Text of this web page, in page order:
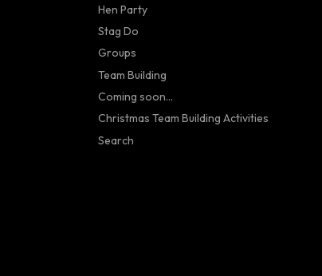
Hen Party
Stag Do
Groups
Team Building
Coming soon...
Christmas Team Building Activities
Search